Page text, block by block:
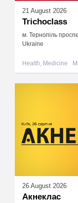
21 August 2026
Trichoclass
м. Тернопіль
Ukraine
Health, Medicine
26 August 2026
Акнеклас